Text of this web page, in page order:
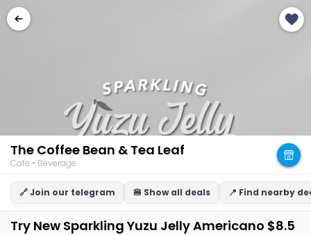
The Coffee Bean & Tea Leaf
Cafe • Beverage
🔗 Join our telegram 🍔 Show all deals 📍 Find nearby
Try New Sparkling Yuzu Jelly Americano $8.5